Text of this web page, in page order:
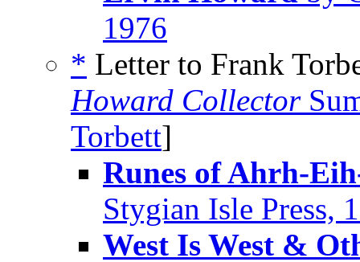
1976
* Letter to Frank
Howard Collector
Torbett]
Runes of Ahrh-
Stygian Isle Press,
West Is West &